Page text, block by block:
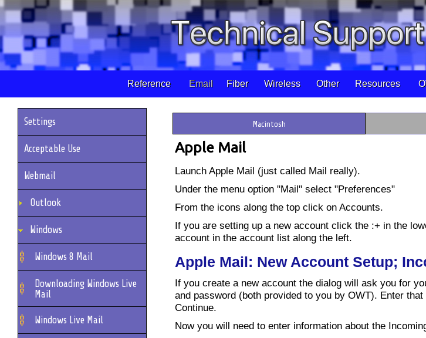
Reference Email Fiber Wireless Other Resources
Macintosh
Apple Mail
Launch Apple Mail (just called Mail really).
Under the menu option "Mail" select "Preferences"
From the icons along the top click on Accounts.
If you are setting up a new account click the :+ in the
account in the account list along the left.
Apple Mail: New Account Setup;
If you create a new account the dialog will ask you for
and password (both provided to you by OWT). Enter
Continue.
Now you will need to enter information about the
Settings
Acceptable Use
Webmail
Outlook
Windows
Windows 8 Mail
Downloading Windows Live
Mail
Windows Live Mail